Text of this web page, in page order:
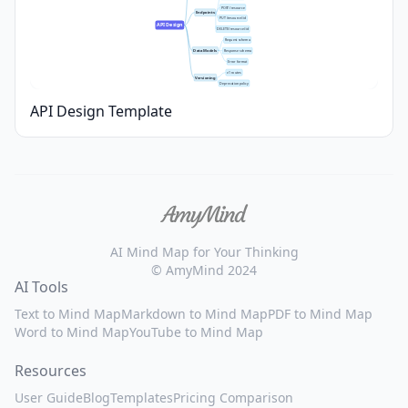
API Design
Endpoints
POST /resource
PUT /resource/:id
DELETE /resource/:id
Data Models
Request schema
Response schema
Error format
Versioning
v1 routes
Deprecation policy
API Design Template
AI Mind Map for Your Thinking
© AmyMind 2024
AI Tools
Text to Mind MapMarkdown to Mind MapPDF to Mind Map
Word to Mind MapYouTube to Mind Map
Resources
User GuideBlogTemplatesPricing Comparison